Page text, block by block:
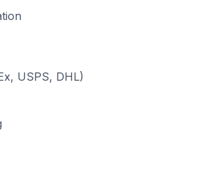
USPS, DHL)